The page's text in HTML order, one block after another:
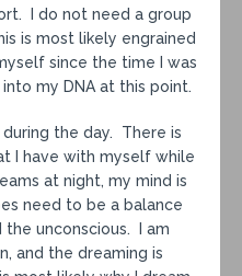
I do not need a group
is most likely engrained
since the time I was
my DNA at this point.
the day. There is
I have with myself while
at night, my mind is
need to be a balance
unconscious. I am
and the dreaming is